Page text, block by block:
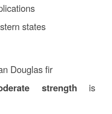
states
Douglas fir
strength is